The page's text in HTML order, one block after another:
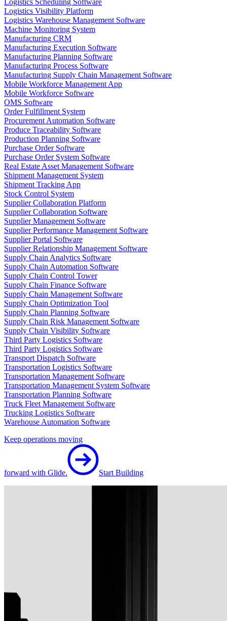
Logistics Scheduling Software
Logistics Visibility Platform
Logistics Warehouse Management Software
Machine Monitoring System
Manufacturing CRM
Manufacturing Execution Software
Manufacturing Planning Software
Manufacturing Process Software
Manufacturing Supply Chain Management Software
Mobile Workforce Management App
Mobile Workforce Software
OMS Software
Order Fulfillment System
Procurement Automation Software
Produce Traceability Software
Production Planning Software
Purchase Order Software
Purchase Order System Software
Real Estate Asset Management Software
Shipment Management System
Shipment Tracking App
Stock Control System
Supplier Collaboration Platform
Supplier Collaboration Software
Supplier Management Software
Supplier Performance Management Software
Supplier Portal Software
Supplier Relationship Management Software
Supply Chain Analytics Software
Supply Chain Automation Software
Supply Chain Control Tower
Supply Chain Finance Software
Supply Chain Management Software
Supply Chain Optimization Tool
Supply Chain Planning Software
Supply Chain Risk Management Software
Supply Chain Visibility Software
Third Party Logistics Software
Third Party Logistics Software
Transport Dispatch Software
Transportation Logistics Software
Transportation Management Software
Transportation Management System Software
Transportation Planning Software
Truck Fleet Management Software
Trucking Logistics Software
Warehouse Automation Software
Keep operations moving
forward with Glide. Start Building